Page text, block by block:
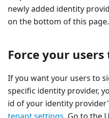
newly added identity
on the bottom of this page.
Force your users
If you want your users to
specific identity provider,
id of your identity